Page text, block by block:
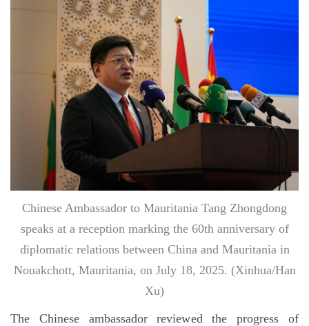
Chinese Ambassador to Mauritania Tang Zhongdong
speaks at a reception marking the 60th anniversary of
diplomatic relations between China and Mauritania in
Nouakchott, Mauritania, on July 18, 2025. (Xinhua/Han
Xu)
The Chinese ambassador reviewed the progress of